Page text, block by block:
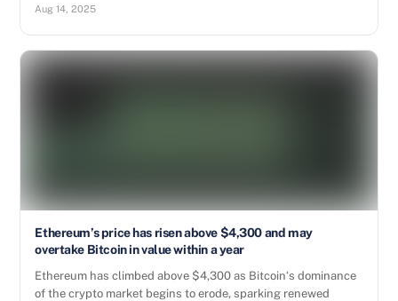
Aug 14, 2025
Ethereum’s price has risen above $4,300 and may
overtake Bitcoin in value within a year
Ethereum has climbed above $4,300 as Bitcoin‘s dominance
of the crypto market begins to erode, sparking renewed